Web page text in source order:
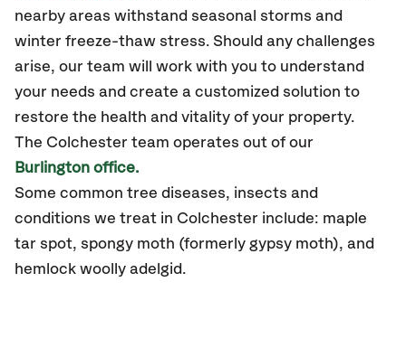
nearby areas withstand seasonal storms and
winter freeze-thaw stress. Should any challenges
arise, our team will work with you to understand
your needs and create a customized solution to
restore the health and vitality of your property.
The Colchester team operates out of our
Burlington office.
Some common tree diseases, insects and
conditions we treat in Colchester include: maple
tar spot, spongy moth (formerly gypsy moth), and
hemlock woolly adelgid.